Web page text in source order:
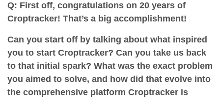
Q: First off, congratulations on 20 years of
Croptracker! That’s a big accomplishment!
Can you start off by talking about what inspired
you to start Croptracker? Can you take us back
to that initial spark? What was the exact problem
you aimed to solve, and how did that evolve into
the comprehensive platform Croptracker is